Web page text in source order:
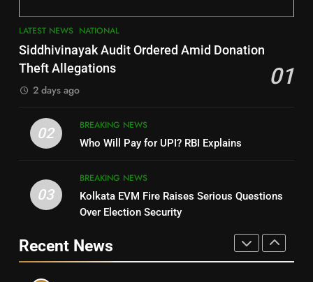
7
Nayagarh
Nabarangpur
LATEST NEWS NATIONAL
Siddhivinayak Audit Ordered Amid Donation
Theft Allegations
01
2 days ago
02
BREAKING NEWS
Who Will Pay for UPI? RBI Explains
03
BREAKING NEWS
Kolkata EVM Fire Raises Serious Questions
Over Election Security
Recent News
POLITICIAN
DHARMENDRA PRADHAN
POLITICIAN
5